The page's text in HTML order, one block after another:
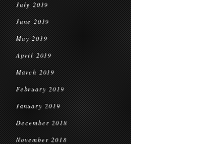
July 2019
June 2019
May 2019
April 2019
March 2019
February 2019
January 2019
December 2018
November 2018